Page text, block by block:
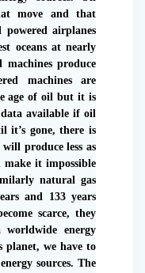
move and that
airplanes
oceans at nearly
machines produce
machines are
age of oil but it is
available if oil
it’s gone, there is
produce less as
make it impossible
natural gas
and 133 years
scarce, they
worldwide energy
planet, we have to
sources. The